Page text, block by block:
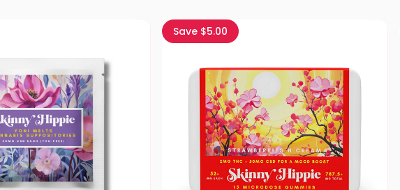
Save $5.00